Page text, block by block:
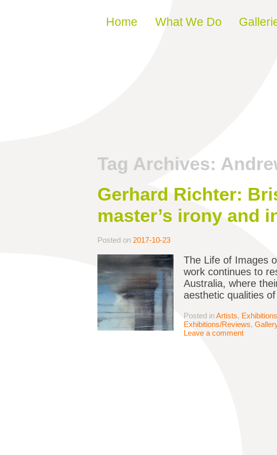
Skip to content
Home What We Do
Tag Archives:
Gerhard Richter:
master’s irony and
Posted on 2017-10-23
The Life of Images
work continues to
Australia, where
aesthetic qualities
Posted inArtists,
Exhibitions/Reviews,
Leave a comment